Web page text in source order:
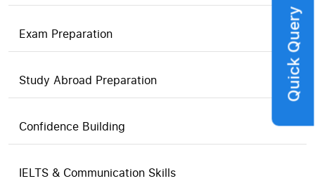
Exam Preparation
Study Abroad Preparation
Confidence Building
IELTS & Communication Skills
Quick Query